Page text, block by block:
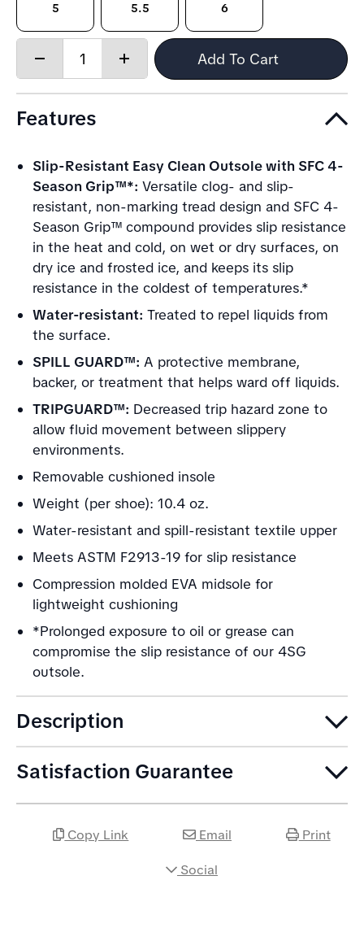
5 5.5 6
Quantity:
Increase
Add To Cart
Features
Slip-Resistant Easy Clean Outsole with SFC 4-
Season Grip™*: Versatile clog- and slip-
resistant, non-marking tread design and SFC 4-
Season Grip™ compound provides slip resistance
in the heat and cold, on wet or dry surfaces, on
dry ice and frosted ice, and keeps its slip
resistance in the coldest of temperatures.*
Water-resistant: Treated to repel liquids from
the surface.
SPILL GUARD™: A protective membrane,
backer, or treatment that helps ward off liquids.
TRIPGUARD™: Decreased trip hazard zone to
allow fluid movement between slippery
environments.
Removable cushioned insole
Weight (per shoe): 10.4 oz.
Water-resistant and spill-resistant textile upper
Meets ASTM F2913-19 for slip resistance
Compression molded EVA midsole for
lightweight cushioning
*Prolonged exposure to oil or grease can
compromise the slip resistance of our 4SG
outsole.
Description
Satisfaction Guarantee
Copy Link Email Print
Social